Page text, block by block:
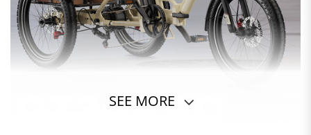
SEE MORE